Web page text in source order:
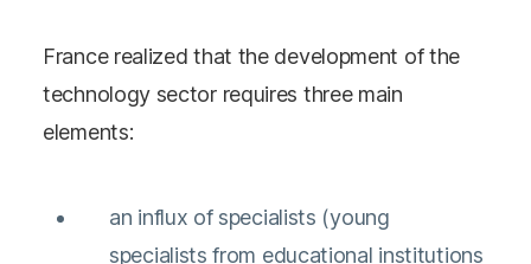
France realized that the development of the
technology sector requires three main
elements:
an influx of specialists (young
specialists from educational institutions